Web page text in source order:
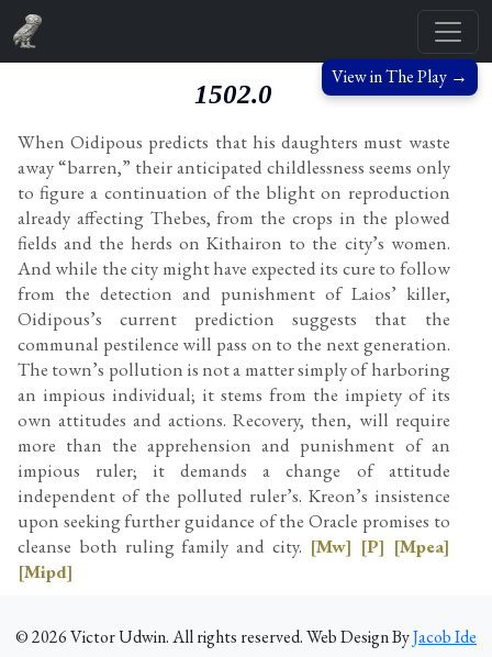
View in The Play →
1502.0
When Oidipous predicts that his daughters must waste
away “barren,” their anticipated childlessness seems only
to figure a continuation of the blight on reproduction
already affecting Thebes, from the crops in the plowed
fields and the herds on Kithairon to the city’s women.
And while the city might have expected its cure to follow
from the detection and punishment of Laios’ killer,
Oidipous’s current prediction suggests that the
communal pestilence will pass on to the next generation.
The town’s pollution is not a matter simply of harboring
an impious individual; it stems from the impiety of its
own attitudes and actions. Recovery, then, will require
more than the apprehension and punishment of an
impious ruler; it demands a change of attitude
independent of the polluted ruler’s. Kreon’s insistence
upon seeking further guidance of the Oracle promises to
cleanse both ruling family and city. [Mw] [P] [Mpea]
[Mipd]
©2026Victor Udwin. All rights reserved. Web Design ByJacob Ide